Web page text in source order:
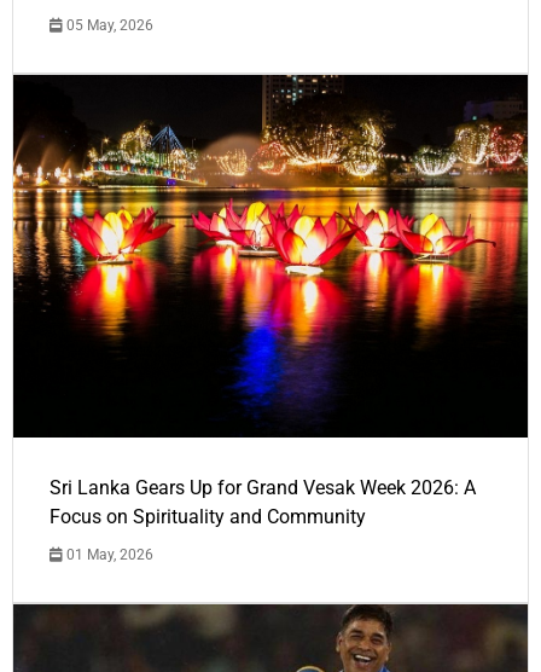
05 May, 2026
Sri Lanka Gears Up for Grand Vesak Week 2026: A
Focus on Spirituality and Community
01 May, 2026